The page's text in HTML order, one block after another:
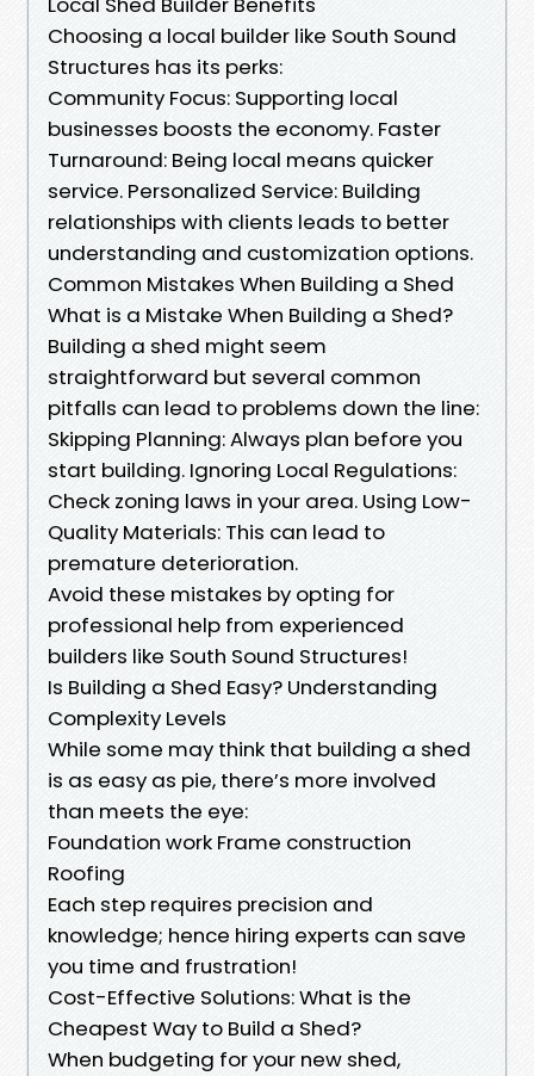
Choosing a local builder like South Sound
Structures has its perks:
Community Focus: Supporting local
businesses boosts the economy. Faster
Turnaround: Being local means quicker
service. Personalized Service: Building
relationships with clients leads to better
understanding and customization options.
Common Mistakes When Building a Shed
What is a Mistake When Building a Shed?
Building a shed might seem
straightforward but several common
pitfalls can lead to problems down the line:
Skipping Planning: Always plan before you
start building. Ignoring Local Regulations:
Check zoning laws in your area. Using Low-
Quality Materials: This can lead to
premature deterioration.
Avoid these mistakes by opting for
professional help from experienced
builders like South Sound Structures!
Is Building a Shed Easy? Understanding
Complexity Levels
While some may think that building a shed
is as easy as pie, there’s more involved
than meets the eye:
Foundation work Frame construction
Roofing
Each step requires precision and
knowledge; hence hiring experts can save
you time and frustration!
Cost-Effective Solutions: What is the
Cheapest Way to Build a Shed?
When budgeting for your new shed,